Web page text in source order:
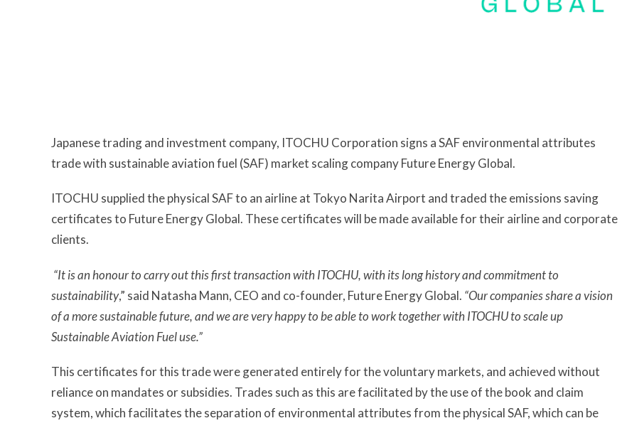
Japanese trading and investment company, ITOCHU Corporation signs a SAF environmental attributes
trade with sustainable aviation fuel (SAF) market scaling company Future Energy Global.
ITOCHU supplied the physical SAF to an airline at Tokyo Narita Airport and traded the emissions saving
certificates to Future Energy Global. These certificates will be made available for their airline and corporate
clients.
“It is an honour to carry out this first transaction with ITOCHU, with its long history and commitment to
sustainability,” said Natasha Mann, CEO and co-founder, Future Energy Global. “Our companies share a vision
of a more sustainable future, and we are very happy to be able to work together with ITOCHU to scale up
Sustainable Aviation Fuel use.”
This certificates for this trade were generated entirely for the voluntary markets, and achieved without
reliance on mandates or subsidies. Trades such as this are facilitated by the use of the book and claim
system, which facilitates the separation of environmental attributes from the physical SAF, which can be